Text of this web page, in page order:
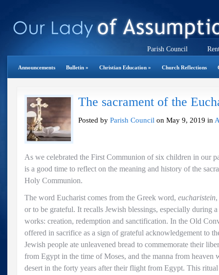
Parish Council
Announcements Bulletin » Christian Education » Church Reflections
The sacrament of the
Posted by Parish Council on May 9, 2019 in
As we celebrated the First Communion of six children in our
is a good time to reflect on the meaning and history of the
Holy Communion.
The word Eucharist comes from the Greek word, eucharistein
or to be grateful. It recalls Jewish blessings, especially during
works: creation, redemption and sanctification. In the Old
offered in sacrifice as a sign of grateful acknowledgement to
Jewish people ate unleavened bread to commemorate their
from Egypt in the time of Moses, and the manna from heaven
desert in the forty years after their flight from Egypt. This ritual